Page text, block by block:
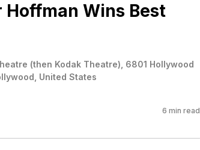
Hoffman Wins Best
(then Kodak Theatre), 6801 Hollywood
United States
6 min read